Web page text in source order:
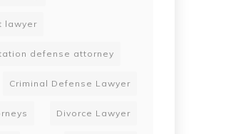
lawyer
defense attorney
Criminal Defense Lawyer
Divorce Lawyer